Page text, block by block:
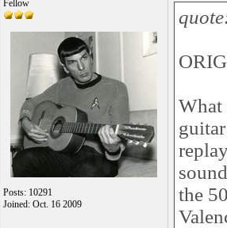
Fellow
Posts: 10291
Joined: Oct. 16 2009
What
the